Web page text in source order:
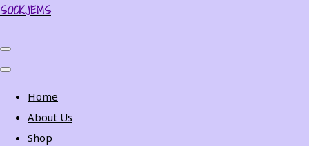
SOCKJEMS
Home
About Us
Shop